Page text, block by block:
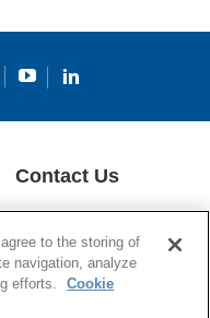
Contact Us
Rights Reserved.
to the storing of
navigation, analyze
efforts.
Cookie